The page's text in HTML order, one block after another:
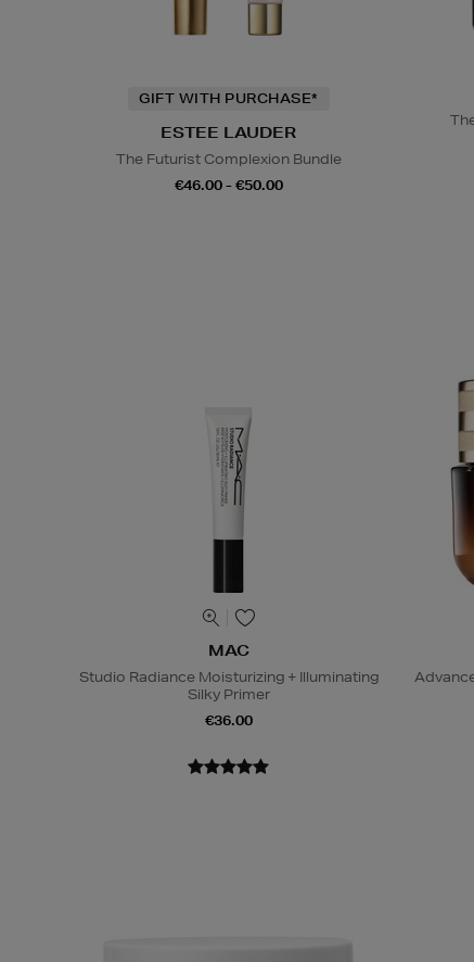
GIFT WITH PURCHASE*
ESTEE LAUDER
The Futurist Complexion Bundle
€46.00 - €50.00
MAC
Studio Radiance Moisturizing + Illuminating
Silky Primer
€36.00